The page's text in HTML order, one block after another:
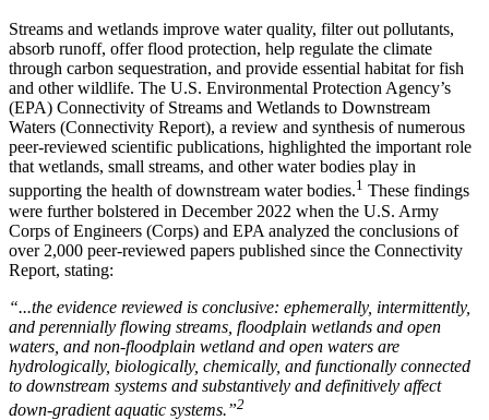
Streams and wetlands improve water quality, filter out pollutants,
absorb runoff, offer flood protection, help regulate the climate
through carbon sequestration, and provide essential habitat for fish
and other wildlife. The U.S. Environmental Protection Agency’s
(EPA) Connectivity of Streams and Wetlands to Downstream
Waters (Connectivity Report), a review and synthesis of numerous
peer-reviewed scientific publications, highlighted the important role
that wetlands, small streams, and other water bodies play in
supporting the health of downstream water bodies.1 These findings
were further bolstered in December 2022 when the U.S. Army
Corps of Engineers (Corps) and EPA analyzed the conclusions of
over 2,000 peer-reviewed papers published since the Connectivity
Report, stating:
“...the evidence reviewed is conclusive: ephemerally, intermittently,
and perennially flowing streams, floodplain wetlands and open
waters, and non-floodplain wetland and open waters are
hydrologically, biologically, chemically, and functionally connected
to downstream systems and substantively and definitively affect
down-gradient aquatic systems.”2